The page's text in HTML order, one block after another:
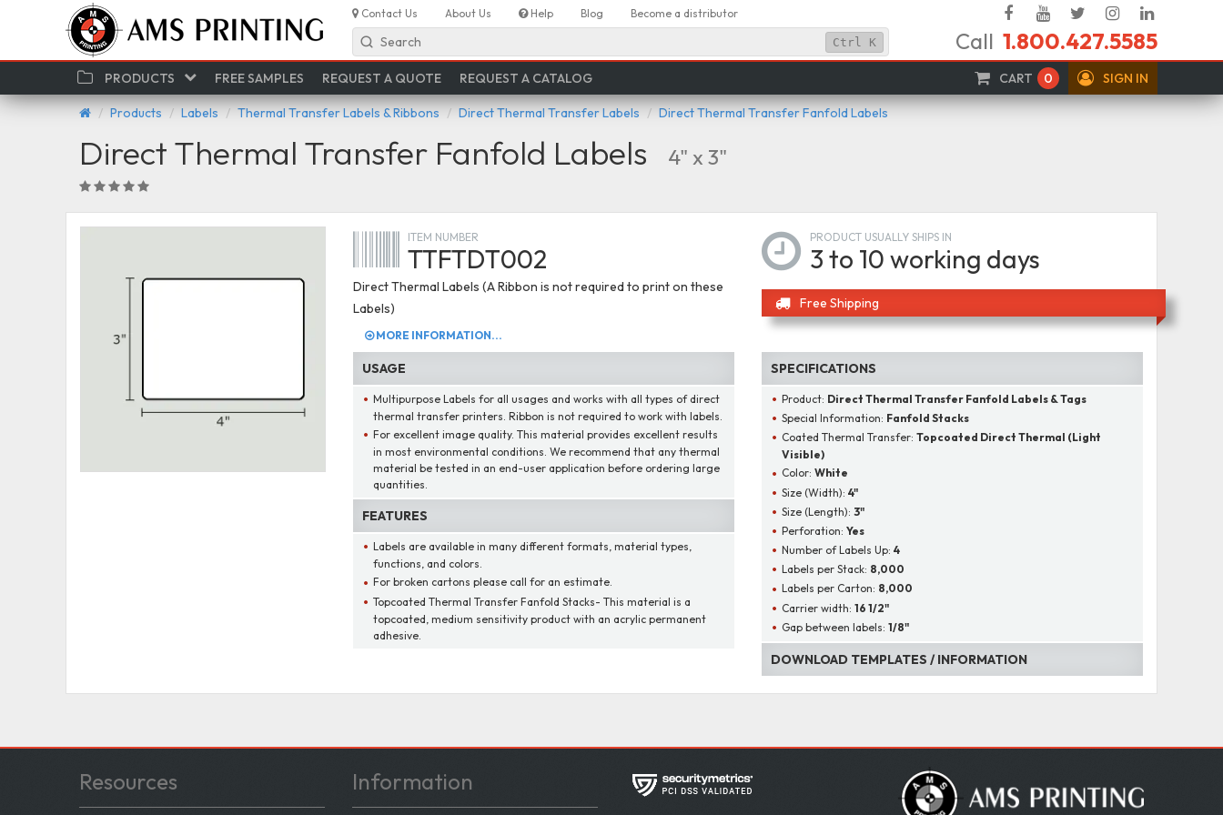
Contact Us About Us Help Blog Become a distributor FacebookYouTube
TwitterInstagram
In
Search Ctrl K Call 1.800.427.5585
CART 0 SIGN IN
PRODUCTS FREE SAMPLES REQUEST A QUOTE REQUEST A CATALOG
Products Labels Thermal Transfer Labels & Ribbons Direct Thermal Transfer Labels Direct Thermal Transfer Fanfold Labels
Direct Thermal Transfer Fanfold Labels 4" x 3"
ITEM NUMBER
TTFTDT002
Direct Thermal Labels (A Ribbon is not required to print on these
Labels)
MORE INFORMATION...
PRODUCT USUALLY SHIPS IN
3 to 10 working days
Free Shipping
USAGE
Multipurpose Labels for all usages and works with all types of direct
thermal transfer printers. Ribbon is not required to work with labels.
For excellent image quality. This material provides excellent results
in most environmental conditions. We recommend that any thermal
material be tested in an end-user application before ordering large
quantities.
FEATURES
Labels are available in many different formats, material types,
functions, and colors.
For broken cartons please call for an estimate.
Topcoated Thermal Transfer Fanfold Stacks- This material is a
topcoated, medium sensitivity product with an acrylic permanent
adhesive.
SPECIFICATIONS
Product: Direct Thermal Transfer Fanfold Labels & Tags
Special Information: Fanfold Stacks
Coated Thermal Transfer: Topcoated Direct Thermal (Light
Visible)
Color: White
Size (Width): 4"
Size (Length): 3"
Perforation: Yes
Number of Labels Up: 4
Labels per Stack: 8,000
Labels per Carton: 8,000
Carrier width: 16 1/2"
Gap between labels: 1/8"
DOWNLOAD TEMPLATES / INFORMATION
Resources Information